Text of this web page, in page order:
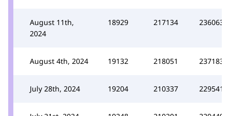
August 11th,
2024
18929 217134 236063
August 4th, 2024 19132 218051 237183
July 28th, 2024 19204 210337 229541